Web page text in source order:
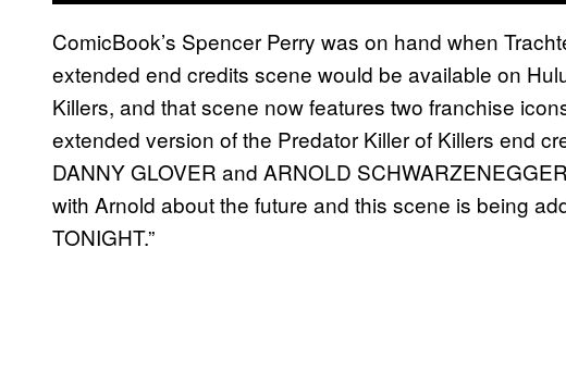
ComicBook’s Spencer Perry was on hand when
extended end credits scene would be available on
Killers, and that scene now features two franchise
extended version of the Predator Killer of Killers end
DANNY GLOVER and ARNOLD
with Arnold about the future and this scene is being
TONIGHT.”